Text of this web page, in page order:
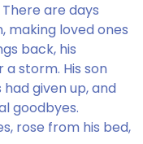
are days
making loved ones
back, his
storm. His son
given up, and
goodbyes.
rose from his bed,